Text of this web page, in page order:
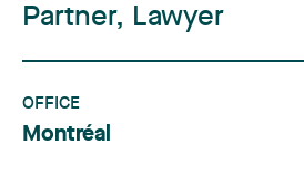
Partner, Lawyer
OFFICE
Montréal